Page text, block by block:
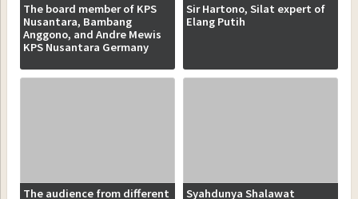
The board member of KPS
Nusantara, Bambang
Anggono, and Andre Mewis
KPS Nusantara Germany
Sir Hartono, Silat expert of
Elang Putih
The audience from different
Syahdunya Shalawat